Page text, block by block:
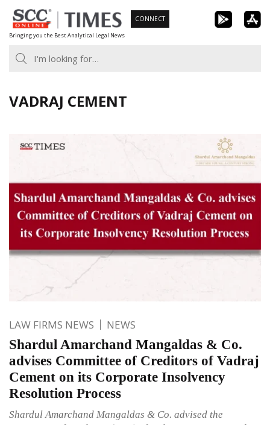
Skip
to
content
Bringing you the Best Analytical Legal News
CONNECT
VADRAJ CEMENT
LAW FIRMS NEWS NEWS
Shardul Amarchand Mangaldas & Co.
advises Committee of Creditors of Vadraj
Cement on its Corporate Insolvency
Resolution Process
Shardul Amarchand Mangaldas & Co. advised the